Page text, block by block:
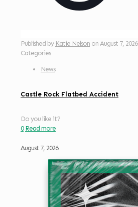
Published by Katie Nelson on August 7, 2026
Categories
News
Castle Rock Flatbed Accident
Do you like it?
0 Read more
August 7, 2026